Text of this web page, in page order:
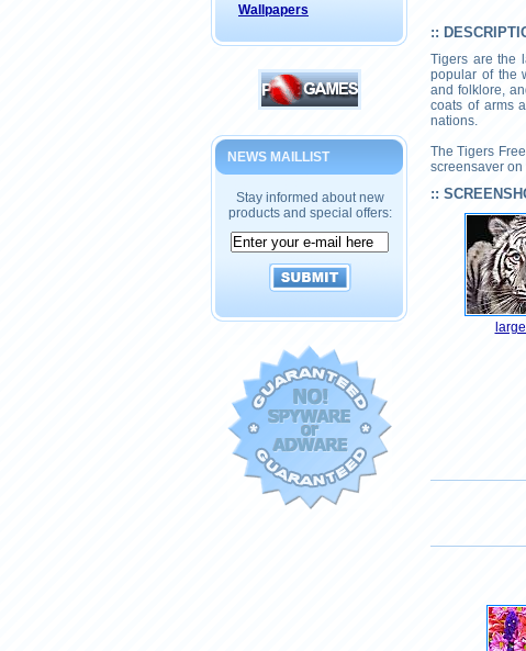
Wallpapers
NEWS MAILLIST
Stay informed about new
products and special offers:
::
Tigers are the
popular of the
and folklore,
coats of arms
nations.
The Tigers
screensaver
::